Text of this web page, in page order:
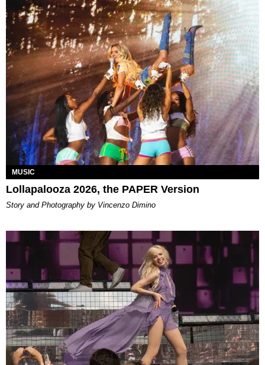
MUSIC
Lollapalooza 2026, the PAPER Version
Story and Photography by Vincenzo Dimino